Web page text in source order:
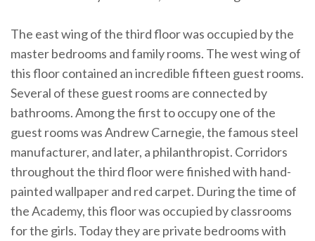
The east wing of the third floor was occupied by the
master bedrooms and family rooms. The west wing of
this floor contained an incredible fifteen guest rooms.
Several of these guest rooms are connected by
bathrooms. Among the first to occupy one of the
guest rooms was Andrew Carnegie, the famous steel
manufacturer, and later, a philanthropist. Corridors
throughout the third floor were finished with hand-
painted wallpaper and red carpet. During the time of
the Academy, this floor was occupied by classrooms
for the girls. Today they are private bedrooms with